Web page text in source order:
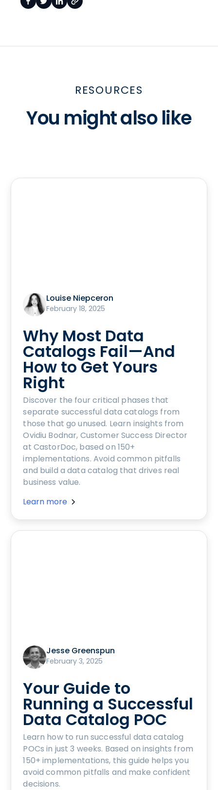
RESOURCES
You might also like
Louise Niepceron
February 18, 2025
Why Most Data
Catalogs Fail—And
How to Get Yours
Right
Discover the four critical phases that
separate successful data catalogs from
those that go unused. Learn insights from
Ovidiu Bodnar, Customer Success Director
at CastorDoc, based on 150+
implementations. Avoid common pitfalls
and build a data catalog that drives real
business value.
Learn more
Jesse Greenspun
February 3, 2025
Your Guide to
Running a Successful
Data Catalog POC
Learn how to run successful data catalog
POCs in just 3 weeks. Based on insights from
150+ implementations, this guide helps you
avoid common pitfalls and make confident
decisions.